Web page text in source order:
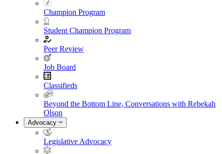
Champion Program
Student Champion Program
Peer Review
Job Board
Classifieds
Beyond the Bottom Line, Conversations with Rebekah
Olson
Advocacy
Legislative Advocacy